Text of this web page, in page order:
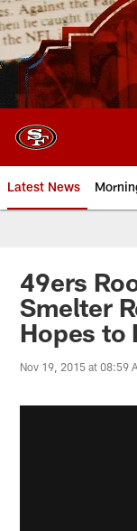
Skip
to
main
content
Latest News
49ers
Smelter
Hopes to
Nov 19, 2015 at 08:59